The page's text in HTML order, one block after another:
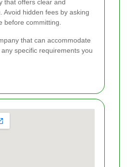
that offers clear and
Avoid hidden fees by asking
before committing.
that can accommodate
specific requirements you